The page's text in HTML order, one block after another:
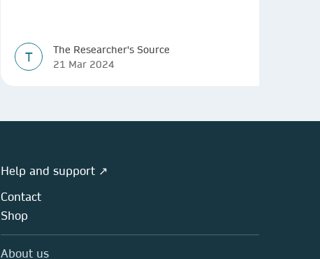
T
The Researcher's Source
21 Mar 2024
Help and support ↗
Contact
Shop
About us